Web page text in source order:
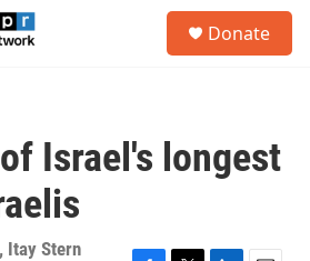
Donate
Israel's longest
, Itay Stern